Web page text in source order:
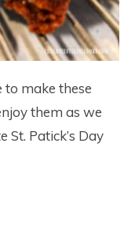
to make these
them as we
St. Patick’s Day